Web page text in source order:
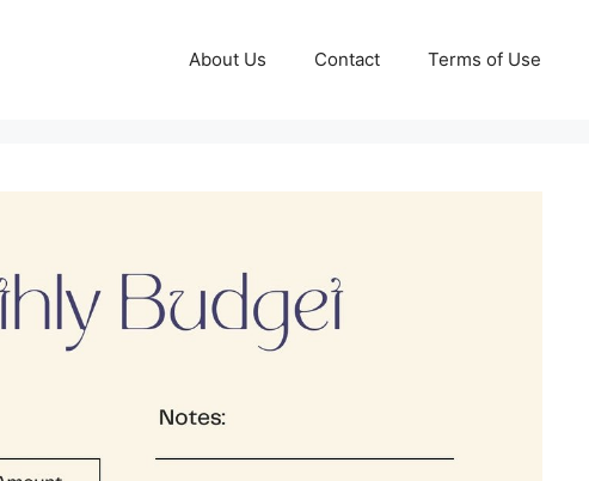
About Us Contact Terms of Use